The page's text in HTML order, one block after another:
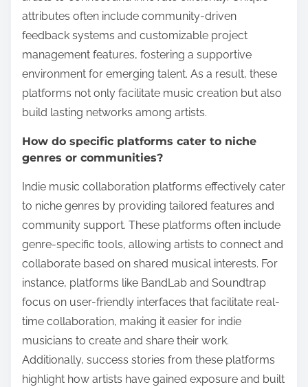
attributes often include community-driven
feedback systems and customizable project
management features, fostering a supportive
environment for emerging talent. As a result, these
platforms not only facilitate music creation but also
build lasting networks among artists.
How do specific platforms cater to niche
genres or communities?
Indie music collaboration platforms effectively cater
to niche genres by providing tailored features and
community support. These platforms often include
genre-specific tools, allowing artists to connect and
collaborate based on shared musical interests. For
instance, platforms like BandLab and Soundtrap
focus on user-friendly interfaces that facilitate real-
time collaboration, making it easier for indie
musicians to create and share their work.
Additionally, success stories from these platforms
highlight how artists have gained exposure and built